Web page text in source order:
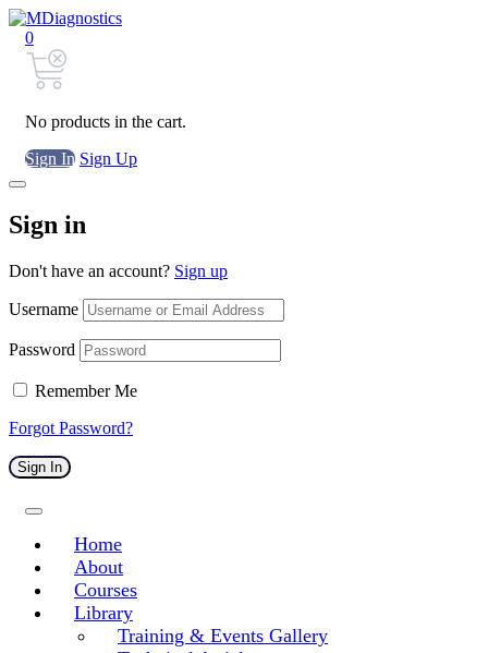
0
No products in the cart.
Sign In Sign Up
Sign in
Don't have an account? Sign up
Username
Password
Remember Me
Forgot Password?
Sign In
Home
About
Courses
Library
Training & Events Gallery